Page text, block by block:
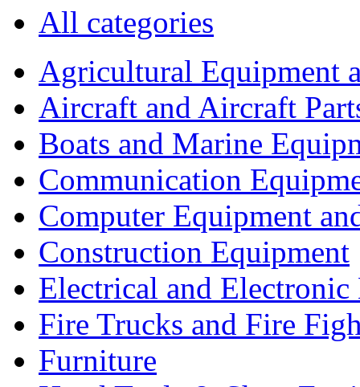
All categories
Agricultural Equipment
Aircraft and Aircraft
Boats and Marine
Communication
Computer Equipment
Construction Equipment
Electrical and Electronic
Fire Trucks and Fire
Furniture